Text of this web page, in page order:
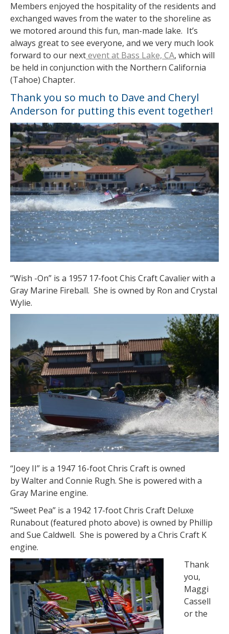
Members enjoyed the hospitality of the residents and
exchanged waves from the water to the shoreline as
we motored around this fun, man-made lake. It’s
always great to see everyone, and we very much look
forward to our nextevent at Bass Lake, CA, which will
be held in conjunction with the Northern California
(Tahoe) Chapter.
Thank you so much to Dave and Cheryl
Anderson for putting this event together!
“Wish -On” is a 1957 17-foot Chis Craft Cavalier with a
Gray Marine Fireball. She is owned by Ron and Crystal
Wylie.
“Joey II” is a 1947 16-foot Chris Craft is owned
by Walter and Connie Rugh. She is powered with a
Gray Marine engine.
“Sweet Pea” is a 1942 17-foot Chris Craft Deluxe
Runabout (featured photo above) is owned by Phillip
and Sue Caldwell. She is powered by a Chris Craft K
engine.
Thank
you,
Maggi
Cassell
or the